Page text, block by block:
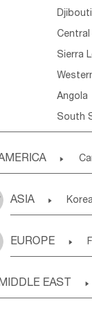
Djibouti
Central
Sierra
Angola
South

ASIA 
EUROPE 
EAST 